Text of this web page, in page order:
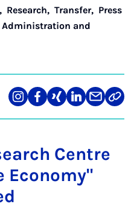
, Research, Transfer, Press
Administration and
Share
on
Teilen
auf
Teilen
auf
Teilen
auf
Teilen
über
Link
Centre
Economy"